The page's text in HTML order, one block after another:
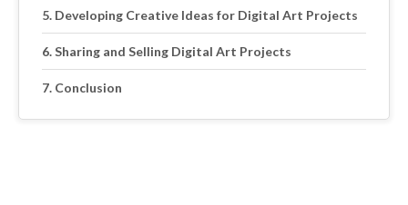
Developing Creative Ideas for Digital Art Projects
Sharing and Selling Digital Art Projects
Conclusion